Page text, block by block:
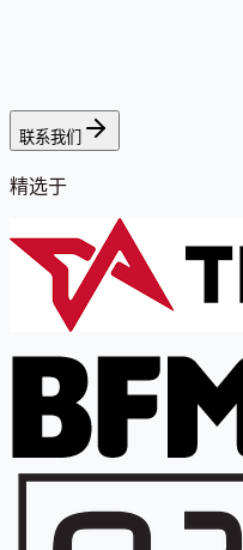
联系我们
精选于